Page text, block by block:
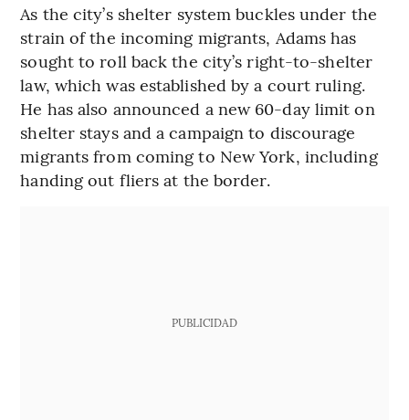
As the city’s shelter system buckles under the
strain of the incoming migrants, Adams has
sought to roll back the city’s right-to-shelter
law, which was established by a court ruling.
He has also announced a new 60-day limit on
shelter stays and a campaign to discourage
migrants from coming to New York, including
handing out fliers at the border.
PUBLICIDAD